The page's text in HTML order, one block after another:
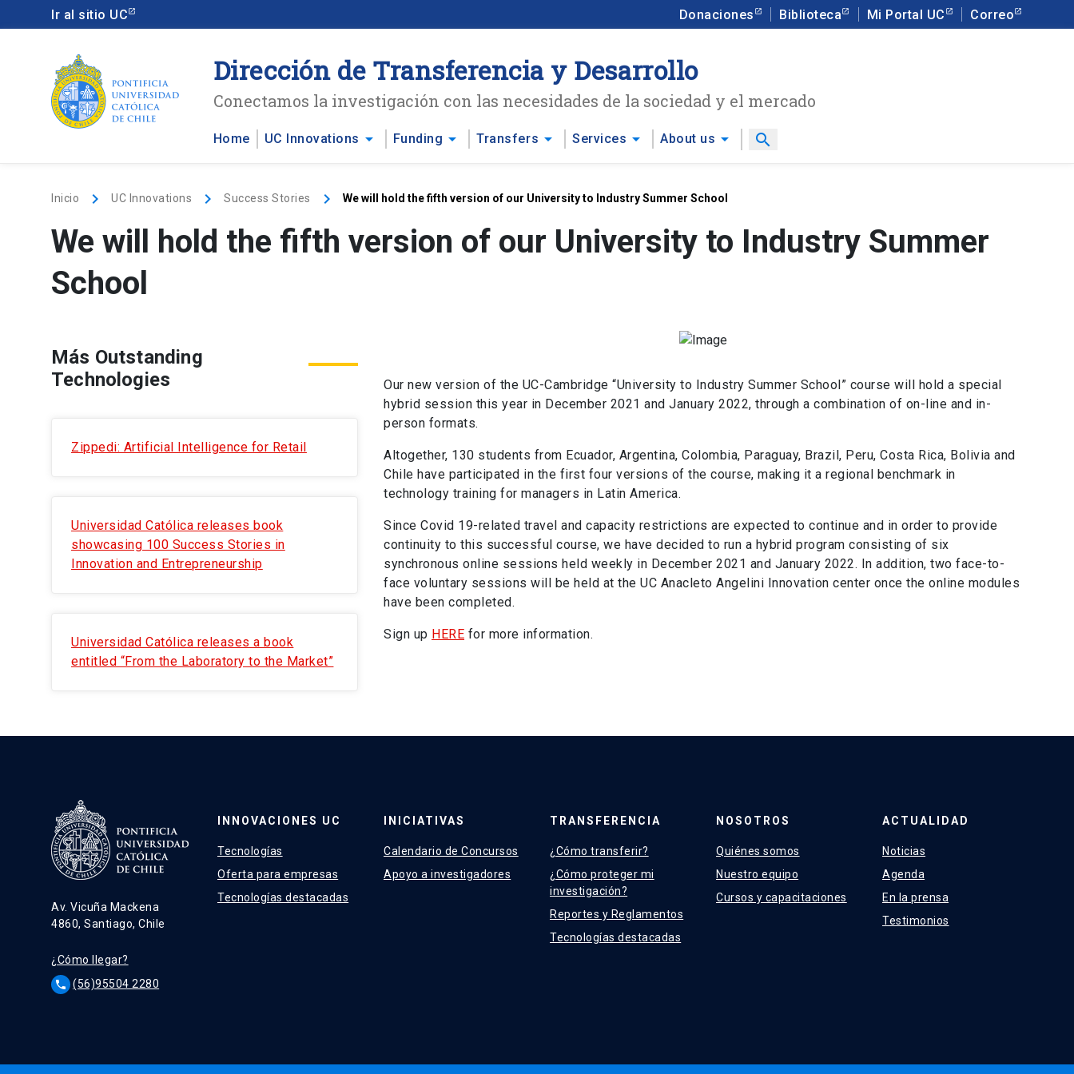
Ir al sitio UC Donaciones Biblioteca Mi Portal UC Correo
Dirección de Transferencia y Desarrollo
Conectamos la investigación con las necesidades de la sociedad y el mercado
Home UC Innovations arrow_drop_down Funding arrow_drop_down Transfers arrow_drop_down Services arrow_drop_down About us arrow_drop_down search
Inicio keyboard_arrow_right UC Innovations keyboard_arrow_right Success Stories keyboard_arrow_right We will hold the fifth version of our University to Industry Summer School
We will hold the fifth version of our University to Industry Summer
School
Más Outstanding
Technologies
Zippedi: Artificial Intelligence for Retail
Universidad Católica releases book
showcasing 100 Success Stories in
Innovation and Entrepreneurship
Universidad Católica releases a book
entitled “From the Laboratory to the Market”
Our new version of the UC-Cambridge “University to Industry Summer School” course will hold a special
hybrid session this year in December 2021 and January 2022, through a combination of on-line and in-
person formats.
Altogether, 130 students from Ecuador, Argentina, Colombia, Paraguay, Brazil, Peru, Costa Rica, Bolivia and
Chile have participated in the first four versions of the course, making it a regional benchmark in
technology training for managers in Latin America.
Since Covid 19-related travel and capacity restrictions are expected to continue and in order to provide
continuity to this successful course, we have decided to run a hybrid program consisting of six
synchronous online sessions held weekly in December 2021 and January 2022. In addition, two face-to-
face voluntary sessions will be held at the UC Anacleto Angelini Innovation center once the online modules
have been completed.
Sign up HERE for more information.
Av. Vicuña Mackena
4860, Santiago, Chile
¿Cómo llegar?
phone (56)95504 2280
INNOVACIONES UC
Tecnologías
Oferta para empresas
Tecnologías destacadas
INICIATIVAS
Calendario de Concursos
Apoyo a investigadores
TRANSFERENCIA
¿Cómo transferir?
¿Cómo proteger mi
investigación?
Reportes y Reglamentos
Tecnologías destacadas
NOSOTROS
Quiénes somos
Nuestro equipo
Cursos y capacitaciones
ACTUALIDAD
Noticias
Agenda
En la prensa
Testimonios